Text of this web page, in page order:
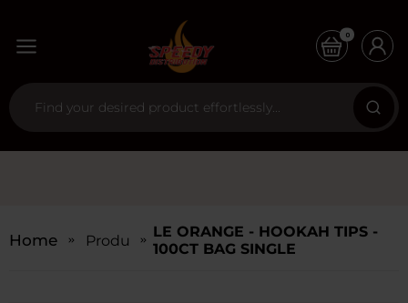
0
Home Products LE ORANGE - HOOKAH TIPS -
100CT BAG SINGLE